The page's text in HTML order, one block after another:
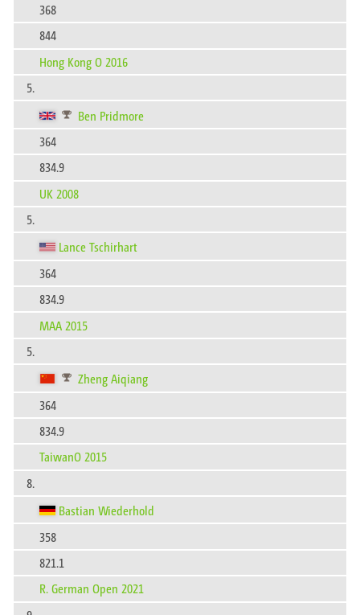
368
844
Hong Kong O 2016
5.
Ben Pridmore
364
834.9
UK 2008
5.
Lance Tschirhart
364
834.9
MAA 2015
5.
Zheng Aiqiang
364
834.9
TaiwanO 2015
8.
Bastian Wiederhold
358
821.1
R. German Open 2021